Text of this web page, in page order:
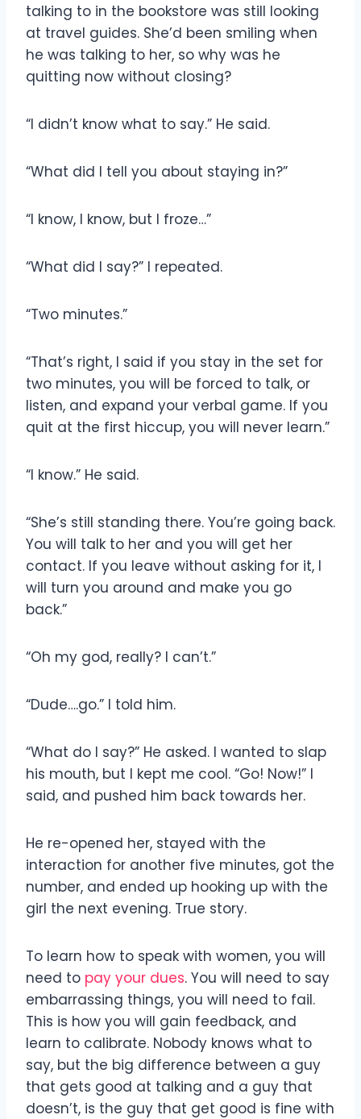
talking to in the bookstore was still looking
at travel guides. She’d been smiling when
he was talking to her, so why was he
quitting now without closing?
“I didn’t know what to say.” He said.
“What did I tell you about staying in?”
“I know, I know, but I froze…”
“What did I say?” I repeated.
“Two minutes.”
“That’s right, I said if you stay in the set for
two minutes, you will be forced to talk, or
listen, and expand your verbal game. If you
quit at the first hiccup, you will never learn.”
“I know.” He said.
“She’s still standing there. You’re going back.
You will talk to her and you will get her
contact. If you leave without asking for it, I
will turn you around and make you go
back.”
“Oh my god, really? I can’t.”
“Dude….go.” I told him.
“What do I say?” He asked. I wanted to slap
his mouth, but I kept me cool. “Go! Now!” I
said, and pushed him back towards her.
He re-opened her, stayed with the
interaction for another five minutes, got the
number, and ended up hooking up with the
girl the next evening. True story.
To learn how to speak with women, you will
need to pay your dues. You will need to say
embarrassing things, you will need to fail.
This is how you will gain feedback, and
learn to calibrate. Nobody knows what to
say, but the big difference between a guy
that gets good at talking and a guy that
doesn’t, is the guy that get good is fine with